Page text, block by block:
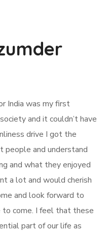
India was my first
and it couldn’t have
drive I got the
and understand
and what they enjoyed
a lot and would cherish
and look forward to
come. I feel that these
part of our life as